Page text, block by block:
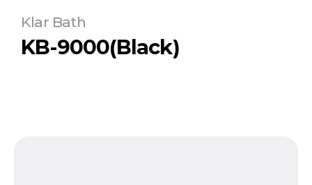
Klar Bath
KB-9000(Black)